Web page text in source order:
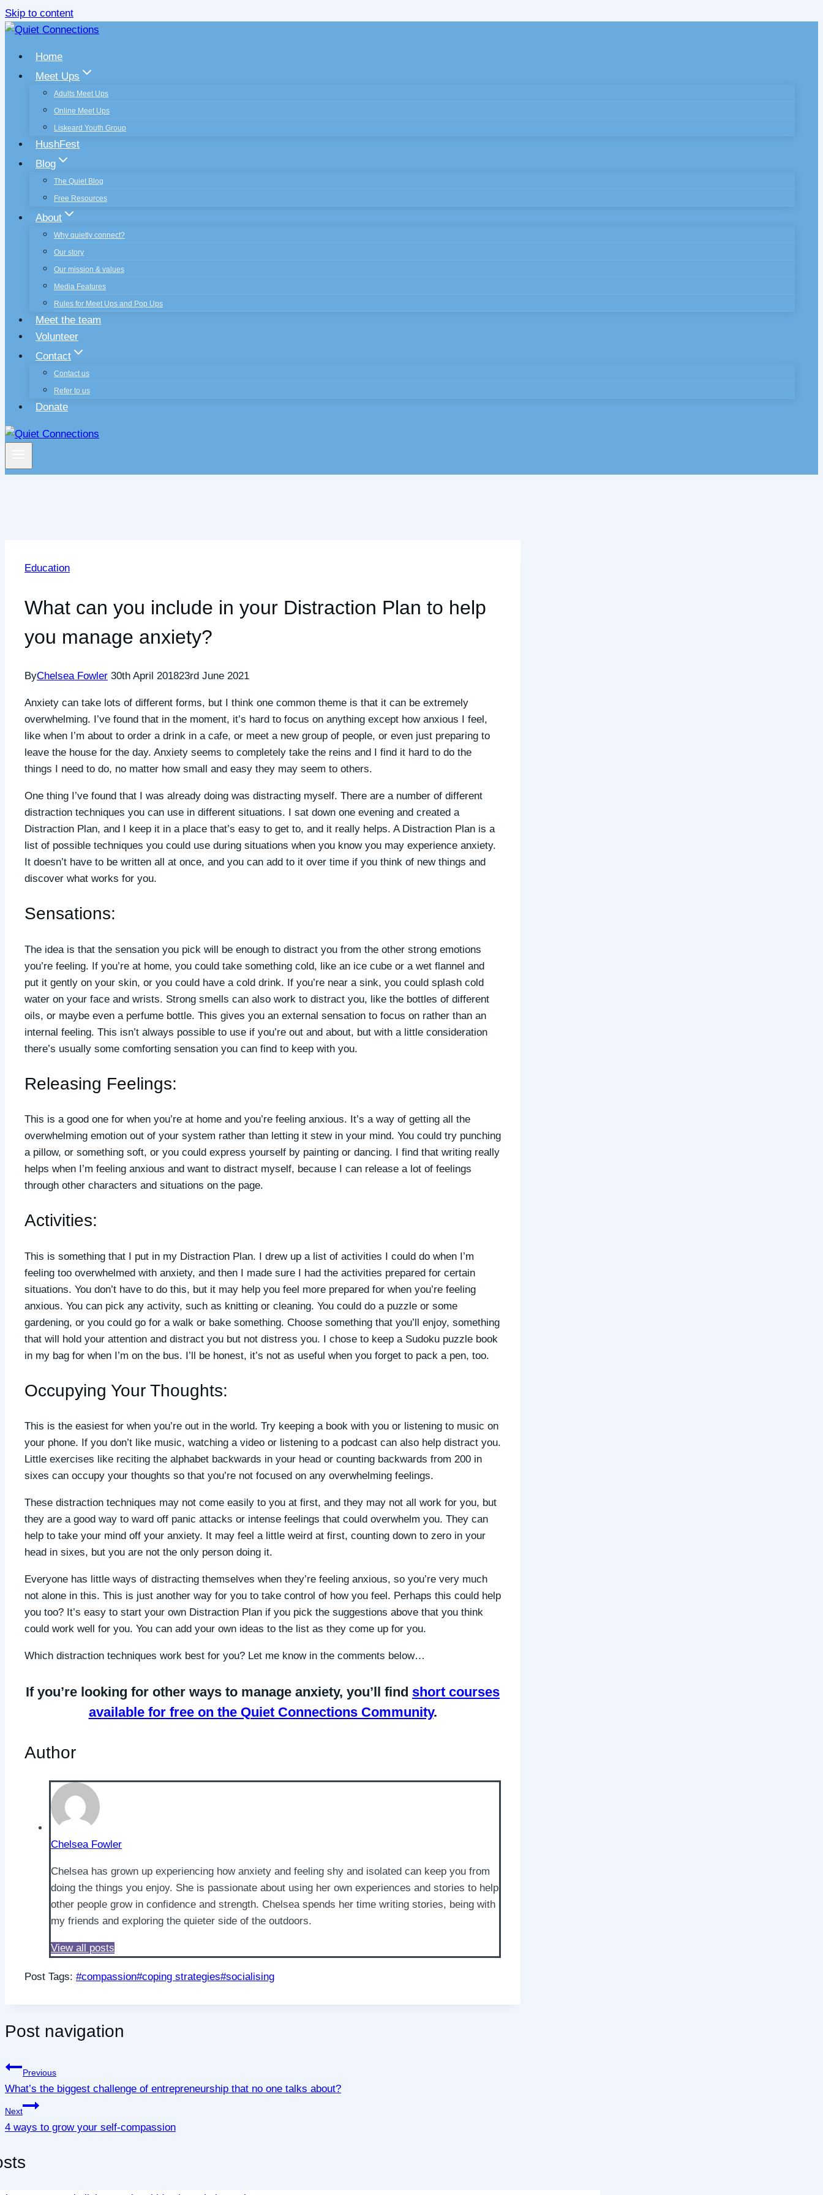
Skip to content
Home
Meet Ups
Adults Meet Ups
Online Meet Ups
Liskeard Youth Group
HushFest
Blog
The Quiet Blog
Free Resources
About
Why quietly connect?
Our story
Our mission & values
Media Features
Rules for Meet Ups and Pop Ups
Meet the team
Volunteer
Contact
Contact us
Refer to us
Donate
Education
What can you include in your Distraction Plan to help
you manage anxiety?
ByChelsea Fowler 30th April 201823rd June 2021
Anxiety can take lots of different forms, but I think one common theme is that it can be extremely
overwhelming. I’ve found that in the moment, it’s hard to focus on anything except how anxious I feel,
like when I’m about to order a drink in a cafe, or meet a new group of people, or even just preparing to
leave the house for the day. Anxiety seems to completely take the reins and I find it hard to do the
things I need to do, no matter how small and easy they may seem to others.
One thing I’ve found that I was already doing was distracting myself. There are a number of different
distraction techniques you can use in different situations. I sat down one evening and created a
Distraction Plan, and I keep it in a place that’s easy to get to, and it really helps. A Distraction Plan is a
list of possible techniques you could use during situations when you know you may experience anxiety.
It doesn’t have to be written all at once, and you can add to it over time if you think of new things and
discover what works for you.
Sensations:
The idea is that the sensation you pick will be enough to distract you from the other strong emotions
you’re feeling. If you’re at home, you could take something cold, like an ice cube or a wet flannel and
put it gently on your skin, or you could have a cold drink. If you’re near a sink, you could splash cold
water on your face and wrists. Strong smells can also work to distract you, like the bottles of different
oils, or maybe even a perfume bottle. This gives you an external sensation to focus on rather than an
internal feeling. This isn’t always possible to use if you’re out and about, but with a little consideration
there’s usually some comforting sensation you can find to keep with you.
Releasing Feelings:
This is a good one for when you’re at home and you’re feeling anxious. It’s a way of getting all the
overwhelming emotion out of your system rather than letting it stew in your mind. You could try punching
a pillow, or something soft, or you could express yourself by painting or dancing. I find that writing really
helps when I’m feeling anxious and want to distract myself, because I can release a lot of feelings
through other characters and situations on the page.
Activities:
This is something that I put in my Distraction Plan. I drew up a list of activities I could do when I’m
feeling too overwhelmed with anxiety, and then I made sure I had the activities prepared for certain
situations. You don’t have to do this, but it may help you feel more prepared for when you’re feeling
anxious. You can pick any activity, such as knitting or cleaning. You could do a puzzle or some
gardening, or you could go for a walk or bake something. Choose something that you’ll enjoy, something
that will hold your attention and distract you but not distress you. I chose to keep a Sudoku puzzle book
in my bag for when I’m on the bus. I’ll be honest, it’s not as useful when you forget to pack a pen, too.
Occupying Your Thoughts:
This is the easiest for when you’re out in the world. Try keeping a book with you or listening to music on
your phone. If you don’t like music, watching a video or listening to a podcast can also help distract you.
Little exercises like reciting the alphabet backwards in your head or counting backwards from 200 in
sixes can occupy your thoughts so that you’re not focused on any overwhelming feelings.
These distraction techniques may not come easily to you at first, and they may not all work for you, but
they are a good way to ward off panic attacks or intense feelings that could overwhelm you. They can
help to take your mind off your anxiety. It may feel a little weird at first, counting down to zero in your
head in sixes, but you are not the only person doing it.
Everyone has little ways of distracting themselves when they’re feeling anxious, so you’re very much
not alone in this. This is just another way for you to take control of how you feel. Perhaps this could help
you too? It’s easy to start your own Distraction Plan if you pick the suggestions above that you think
could work well for you. You can add your own ideas to the list as they come up for you.
Which distraction techniques work best for you? Let me know in the comments below…
If you’re looking for other ways to manage anxiety, you’ll find short courses
available for free on the Quiet Connections Community.
Author
Chelsea Fowler
Chelsea has grown up experiencing how anxiety and feeling shy and isolated can keep you from
doing the things you enjoy. She is passionate about using her own experiences and stories to help
other people grow in confidence and strength. Chelsea spends her time writing stories, being with
my friends and exploring the quieter side of the outdoors.
View all posts
Post Tags: #compassion#coping strategies#socialising
Post navigation
Previous
What’s the biggest challenge of entrepreneurship that no one talks about?
Next
4 ways to grow your self-compassion